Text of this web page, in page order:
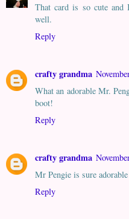
That card is so cute and
well.
Reply
crafty grandma
What an adorable Mr.
boot!
Reply
crafty grandma
Mr Pengie is sure
Reply